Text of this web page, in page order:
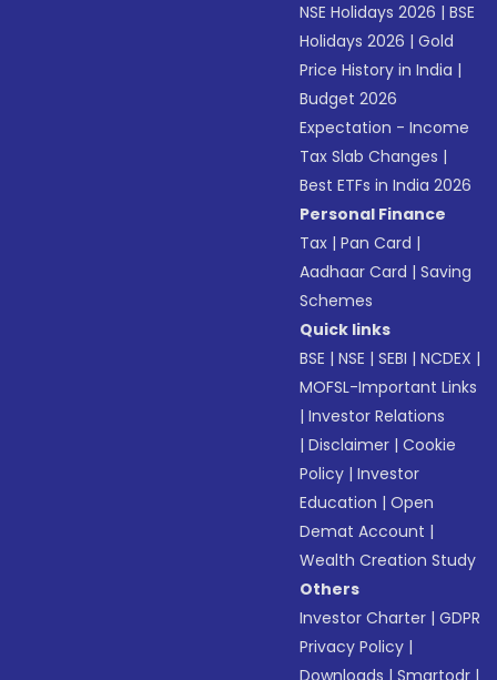
NSE Holidays 2026 |BSE
Holidays 2026 |Gold
Price History in India |
Budget 2026
Expectation - Income
Tax Slab Changes |
Best ETFs in India 2026
Personal Finance
Tax |Pan Card |
Aadhaar Card |Saving
Schemes
Quick links
BSE |NSE |SEBI |NCDEX |
MOFSL-Important Links
|Investor Relations
|Disclaimer |Cookie
Policy |Investor
Education |Open
Demat Account |
Wealth Creation Study
Others
Investor Charter |GDPR
Privacy Policy |
Downloads |Smartodr |